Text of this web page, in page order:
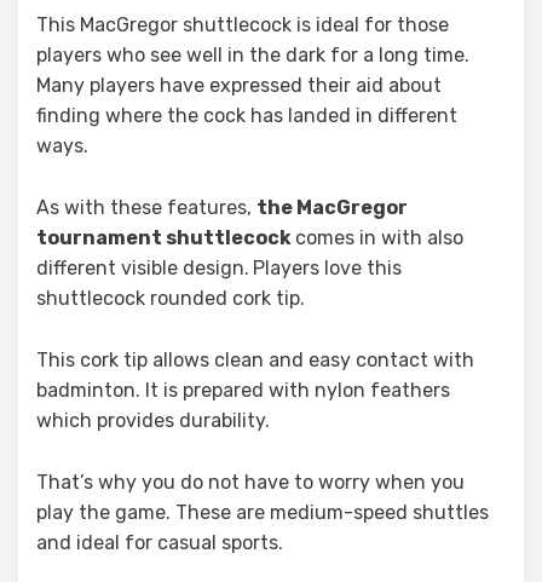
This MacGregor shuttlecock is ideal for those
players who see well in the dark for a long time.
Many players have expressed their aid about
finding where the cock has landed in different
ways.
As with these features, the MacGregor
tournament shuttlecock comes in with also
different visible design. Players love this
shuttlecock rounded cork tip.
This cork tip allows clean and easy contact with
badminton. It is prepared with nylon feathers
which provides durability.
That’s why you do not have to worry when you
play the game. These are medium-speed shuttles
and ideal for casual sports.